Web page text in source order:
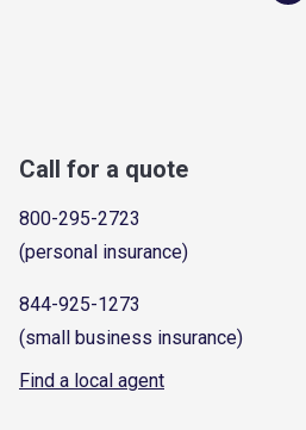
Call for a quote
800-295-2723
(personal insurance)
844-925-1273
(small business insurance)
Find a local agent